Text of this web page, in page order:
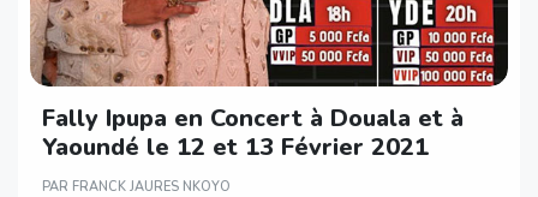
Fally Ipupa en Concert à Douala et à
Yaoundé le 12 et 13 Février 2021
PAR FRANCK JAURES NKOYO